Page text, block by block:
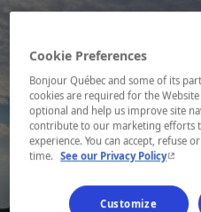
Cookie Preferences
Bonjour Québec and some of its
cookies are required for the
optional and help us improve site
contribute to our marketing efforts
experience. You can accept, refuse
time. See our Privacy Policy- This
Customize